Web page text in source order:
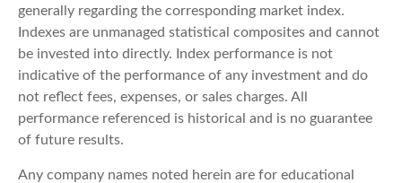
generally regarding the corresponding market index.
Indexes are unmanaged statistical composites and cannot
be invested into directly. Index performance is not
indicative of the performance of any investment and do
not reflect fees, expenses, or sales charges. All
performance referenced is historical and is no guarantee
of future results.
Any company names noted herein are for educational